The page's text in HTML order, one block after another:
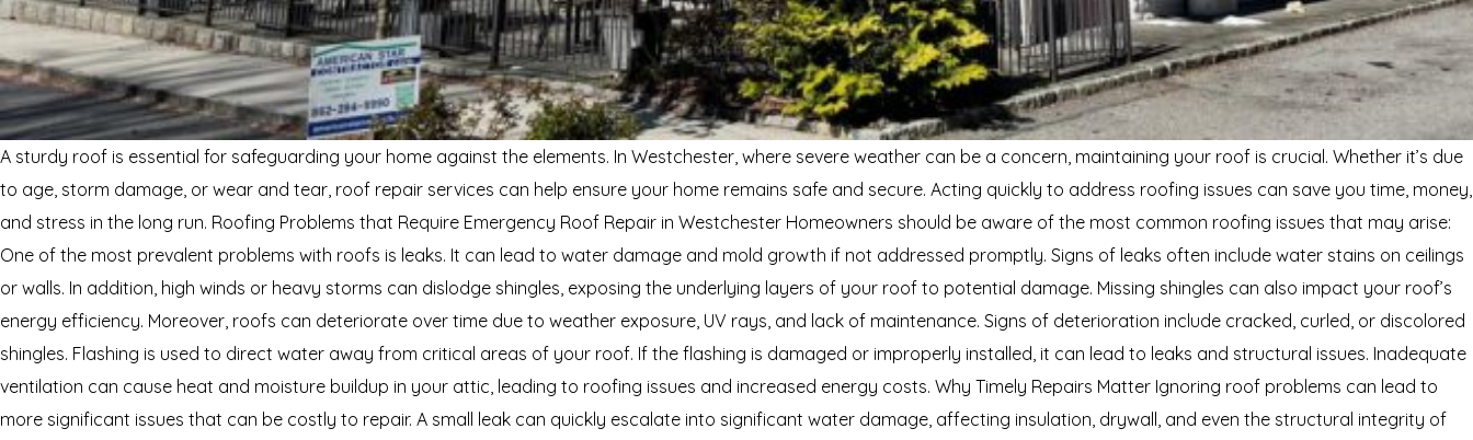
A sturdy roof is essential for safeguarding your home against the elements. In Westchester, where severe weather can be a concern, maintaining your roof is crucial. Whether it’s due
to age, storm damage, or wear and tear, roof repair services can help ensure your home remains safe and secure. Acting quickly to address roofing issues can save you time, money,
and stress in the long run. Roofing Problems that Require Emergency Roof Repair in Westchester Homeowners should be aware of the most common roofing issues that may arise:
One of the most prevalent problems with roofs is leaks. It can lead to water damage and mold growth if not addressed promptly. Signs of leaks often include water stains on ceilings
or walls. In addition, high winds or heavy storms can dislodge shingles, exposing the underlying layers of your roof to potential damage. Missing shingles can also impact your roof’s
energy efficiency. Moreover, roofs can deteriorate over time due to weather exposure, UV rays, and lack of maintenance. Signs of deterioration include cracked, curled, or discolored
shingles. Flashing is used to direct water away from critical areas of your roof. If the flashing is damaged or improperly installed, it can lead to leaks and structural issues. Inadequate
ventilation can cause heat and moisture buildup in your attic, leading to roofing issues and increased energy costs. Why Timely Repairs Matter Ignoring roof problems can lead to
more significant issues that can be costly to repair. A small leak can quickly escalate into significant water damage, affecting insulation, drywall, and even the structural integrity of